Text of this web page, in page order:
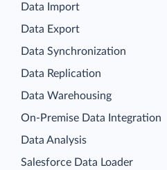
Data Import
Data Export
Data Synchronization
Data Replication
Data Warehousing
On-Premise Data Integration
Data Analysis
Salesforce Data Loader